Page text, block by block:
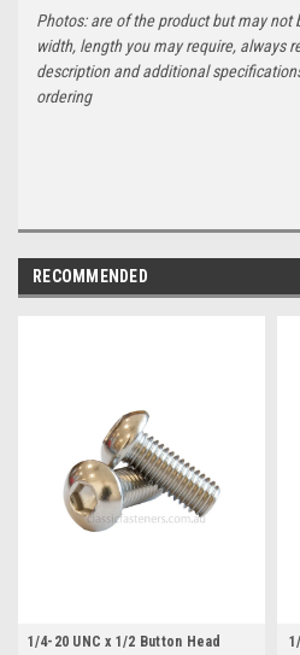
Photos: are of the product but may not
width, length you may require, always
description and additional
ordering
RECOMMENDED
1/4-20 UNC x 1/2 Button Head